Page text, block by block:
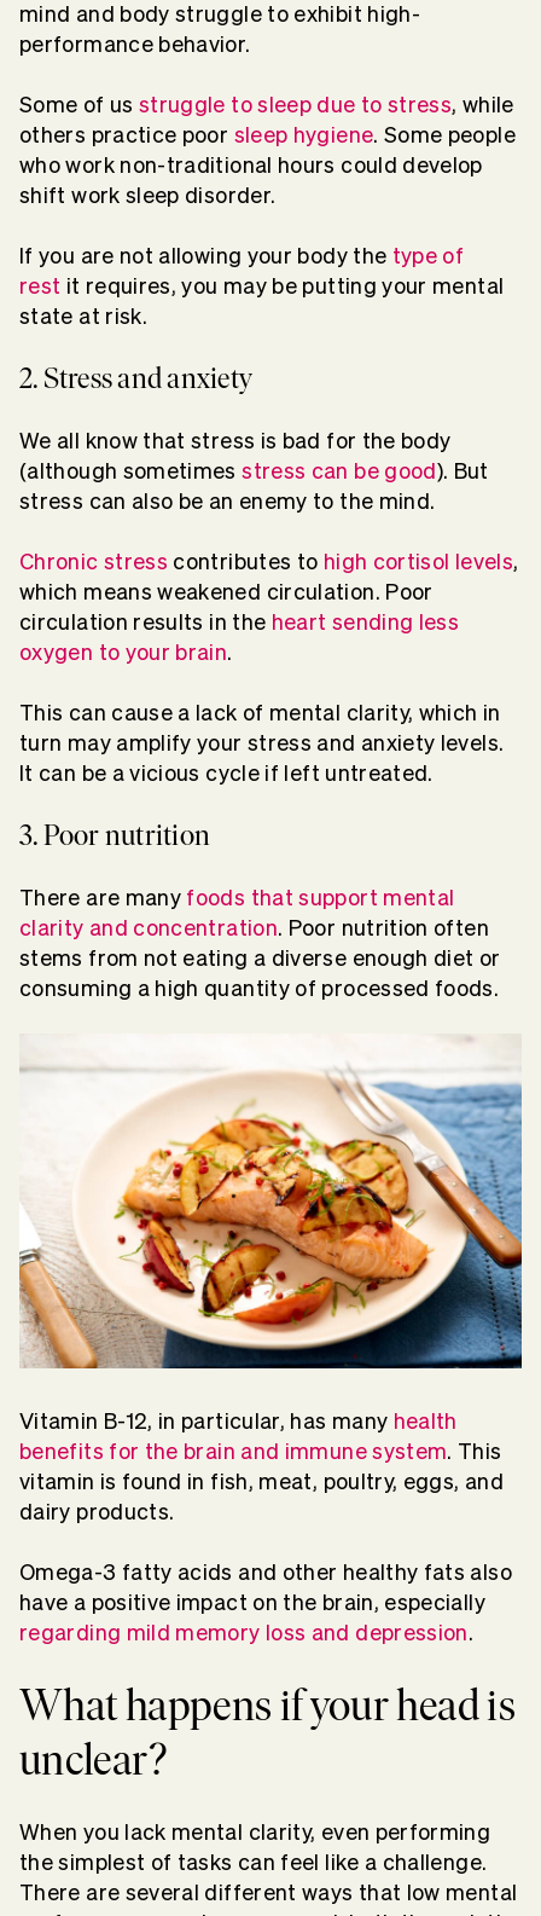
mind and body struggle to exhibit high-
performance behavior.
Some of us struggle to sleep due to stress, while
others practice poor sleep hygiene. Some people
who work non-traditional hours could develop
shift work sleep disorder.
If you are not allowing your body the type of
rest it requires, you may be putting your mental
state at risk.
2. Stress and anxiety
We all know that stress is bad for the body
(although sometimesstress can be good). But
stress can also be an enemy to the mind.
Chronic stress contributes to high cortisol levels,
which means weakened circulation. Poor
circulation results in the heart sending less
oxygen to your brain.
This can cause a lack of mental clarity, which in
turn may amplify your stress and anxiety levels.
It can be a vicious cycle if left untreated.
3. Poor nutrition
There are many foods that support mental
clarity and concentration. Poor nutrition often
stems from not eating a diverse enough diet or
consuming a high quantity of processed foods.
Vitamin B-12, in particular, has many health
benefits for the brain and immune system. This
vitamin is found in fish, meat, poultry, eggs, and
dairy products.
Omega-3 fatty acids and other healthy fats also
have a positive impact on the brain, especially
regarding mild memory loss and depression.
What happens if your head is
unclear?
When you lack mental clarity, even performing
the simplest of tasks can feel like a challenge.
There are several different ways that low mental